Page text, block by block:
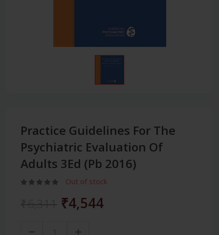
Practice Guidelines For The
Psychiatric Evaluation Of
Adults 3Ed (Pb 2016)
Out of stock
₹4,544